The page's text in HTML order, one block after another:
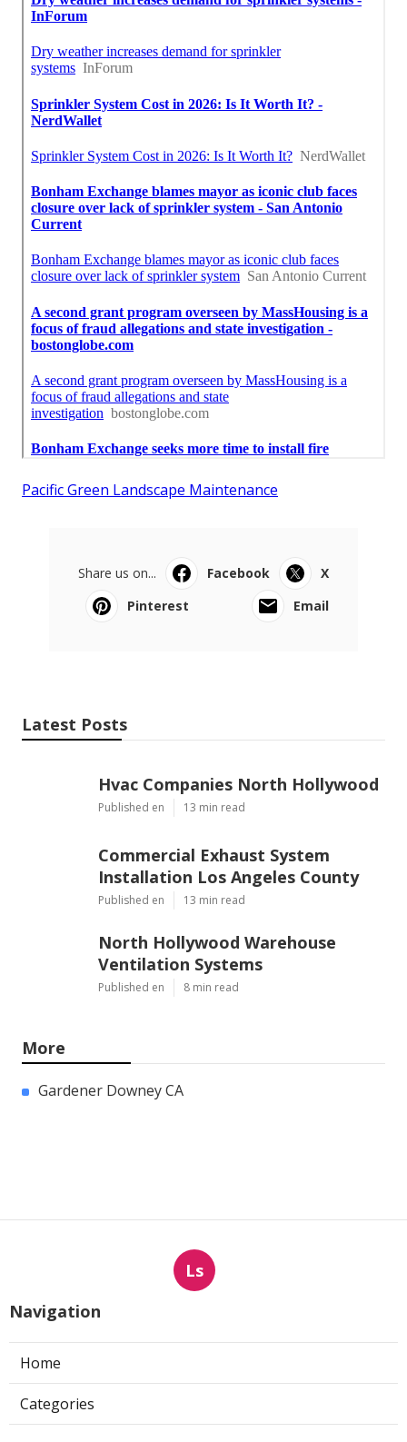
Pacific Green Landscape Maintenance
Share us on... Facebook
X
Pinterest
Email
Latest Posts
Hvac Companies North Hollywood
Published en 13 min read
Commercial Exhaust System
Installation Los Angeles County
Published en 13 min read
North Hollywood Warehouse
Ventilation Systems
Published en 8 min read
More
Gardener Downey CA
Ls
Navigation
Home
Categories